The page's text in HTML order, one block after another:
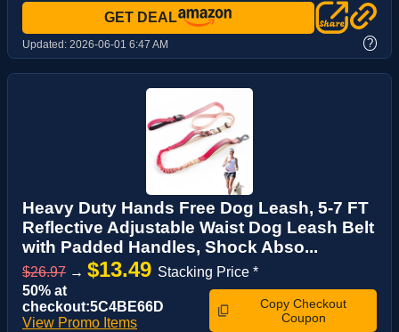
GET DEAL
Updated: 2026-06-01 6:47 AM ?
Heavy Duty Hands Free Dog Leash, 5-7 FT
Reflective Adjustable Waist Dog Leash Belt
with Padded Handles, Shock Abso...
$26.97 → $13.49 Stacking Price *
50% at
checkout:5C4BE66D
View Promo Items
Copy Checkout
Coupon